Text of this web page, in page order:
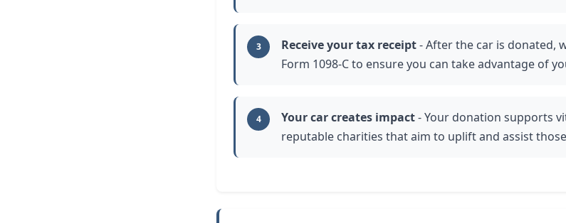
3 Receive your tax receipt- After the car is donated,
Form 1098-C to ensure you can take advantage of
4 Your car creates impact- Your donation supports
reputable charities that aim to uplift and assist